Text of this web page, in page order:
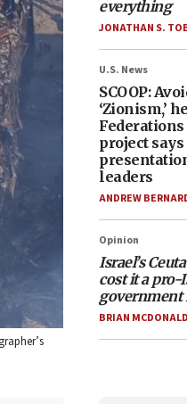
everything
JONATHAN S.
U.S. News
SCOOP:
‘Zionism,’
project
leaders
ANDREW
Opinion
Israel’s
cost it a pro-
government
BRIAN MCDONALD